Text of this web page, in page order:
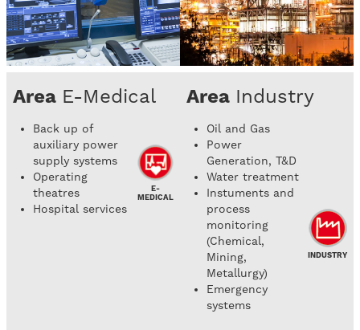
Area E-Medical
Back up of
auxiliary power
supply systems
Operating
theatres
Hospital services
E-
MEDICAL
Area Industry
Oil and Gas
Power
Generation, T&D
Water treatment
Instuments and
process
monitoring
(Chemical,
Mining,
Metallurgy)
Emergency
systems
INDUSTRY